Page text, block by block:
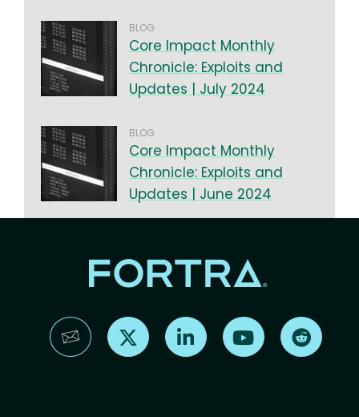
BLOG
Core Impact Monthly
Chronicle: Exploits and
Updates | July 2024
BLOG
Core Impact Monthly
Chronicle: Exploits and
Updates | June 2024
Find us on X Find us on LinkedInFind us on YouTube